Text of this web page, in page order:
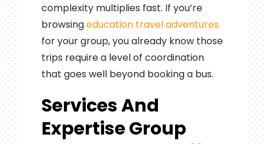
complexity multiplies fast. If you’re
browsingeducation travel adventures
for your group, you already know those
trips require a level of coordination
that goes well beyond booking a bus.
Services And
Expertise Group